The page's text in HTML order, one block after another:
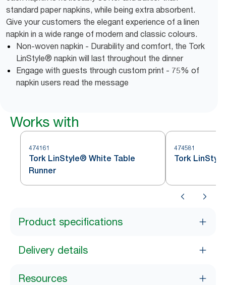
standard paper napkins, while being extra absorbent.
Give your customers the elegant experience of a linen
napkin in a wide range of modern and classic colours.
Non-woven napkin - Durability and comfort, the Tork
LinStyle® napkin will last throughout the dinner
Engage with guests through custom print - 75% of
napkin users read the message
Works with
474161
Tork LinStyle® White Table
Runner
474581
Tork
Product specifications
Delivery details
Resources